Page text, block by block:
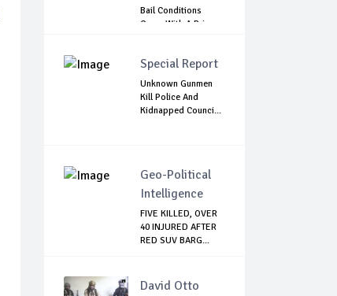
Bail Conditions
Come With A Price:
Special Report
Unknown Gunmen
Kill Police And
Kidnapped Counci...
Geo-Political
Intelligence
FIVE KILLED, OVER
40 INJURED AFTER
RED SUV BARG...
David Otto